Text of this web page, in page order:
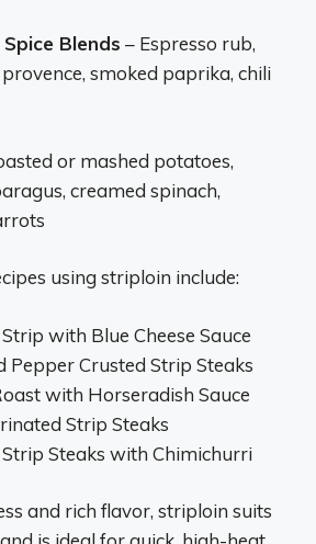
Blends – Espresso rub,
smoked paprika, chili
or mashed potatoes,
creamed spinach,
using striploin include:
with Blue Cheese Sauce
Pepper Crusted Strip Steaks
with Horseradish Sauce
Strip Steaks
Strip Steaks with Chimichurri
and rich flavor, striploin suits